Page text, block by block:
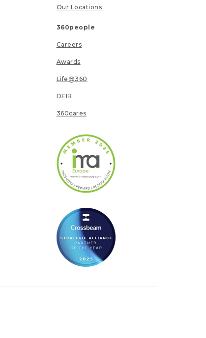
Our Locations
360people
Careers
Awards
Life@360
DEIB
360cares